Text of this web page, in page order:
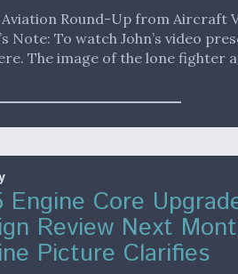
Aviation Round-Up from Aircraft
Note: To watch John’s video
The image of the lone fighter
Engine Core
Review Next
Picture Clarifies